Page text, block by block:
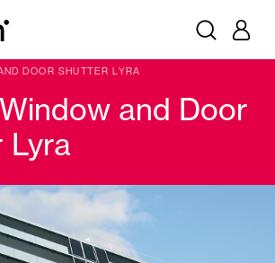
& DOOR SHUTTERS AND LOUVERS
DOOR SHUTTER LYRA
and Door
Lyra